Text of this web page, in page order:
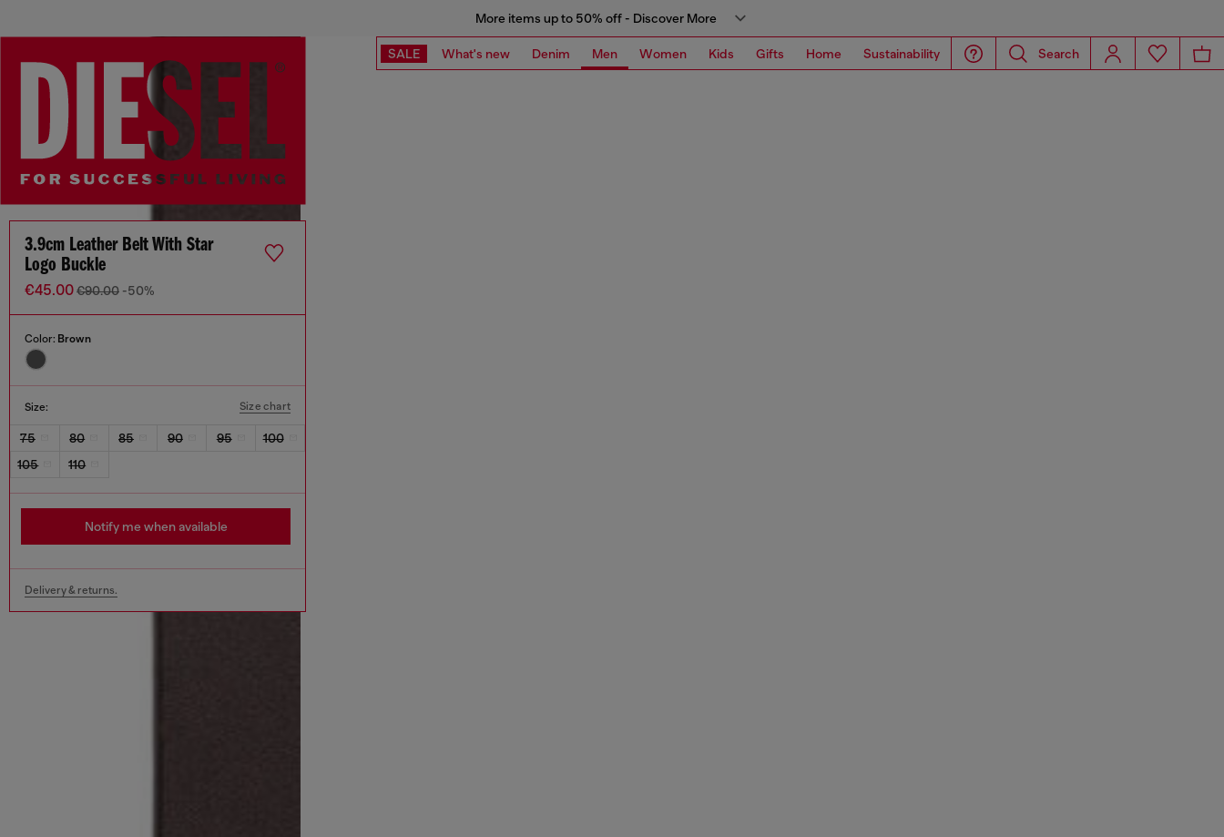
More items up to 50% off - Discover More
SALE What's new Denim Men Women Kids Gifts Home Sustainability Search
3.9cm Leather Belt With Star
Logo Buckle
€45.00€90.00 -50%
Color: Brown
Size: Size chart
75 80 85 90 95
100
105
110
Notify me when available
Delivery & returns.